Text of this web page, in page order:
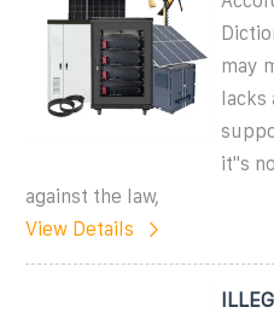
may
it''s
against the law,
View Details